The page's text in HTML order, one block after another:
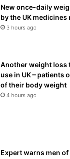
New once-daily
by the UK
3 hours ago
Another weight loss
use in UK – patients
of their body weight
4 hours ago
Expert warns men